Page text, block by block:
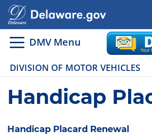
DMV Menu
DIVISION OF MOTOR VEHICLES
Handicap
Handicap Placard Renewal